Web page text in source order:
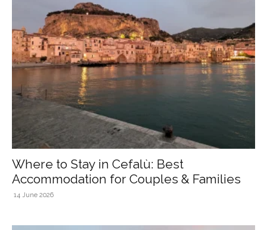
Where to Stay in Cefalù: Best
Accommodation for Couples & Families
14 June 2026